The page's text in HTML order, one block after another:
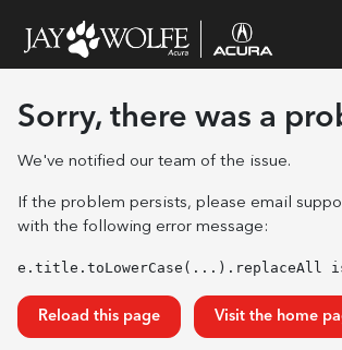
Sorry, there was a
We've notified our team of the issue.
If the problem persists, please email
with the following error message:
e.title.toLowerCase(...).replaceAll
Reload this page Visit the home